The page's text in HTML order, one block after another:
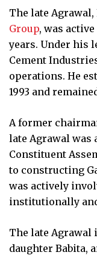
The late
Group, was
years. Under his
Cement
operations. He
1993 and
A former
late Agrawal was
Constituent
to constructing
was actively
institutionally
The late Agrawal
daughter Babita,